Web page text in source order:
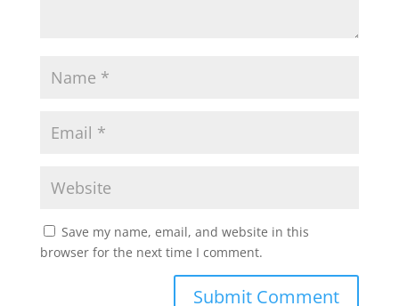
Save my name, email, and website in this
browser for the next time I comment.